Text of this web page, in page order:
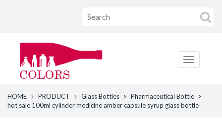
HOME PRODUCT Glass Bottles
Pharmaceutical Bottle
hot sale 100ml cylinder medicine amber capsule syrup glass bottle